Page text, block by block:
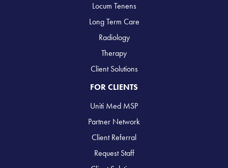
Locum Tenens
Long Term Care
Radiology
Therapy
Client Solutions
FOR CLIENTS
Uniti Med MSP
Partner Network
Client Referral
Request Staff